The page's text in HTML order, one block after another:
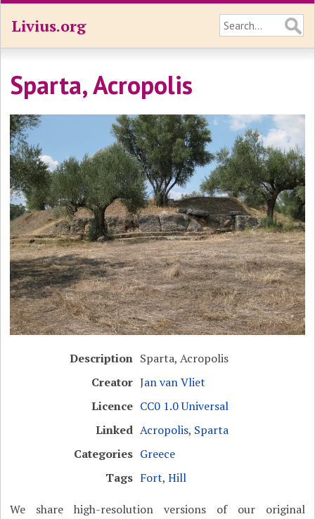
Livius.org
Sparta, Acropolis
Description Sparta, Acropolis
Creator Jan van Vliet
Licence CC0 1.0 Universal
Linked Acropolis, Sparta
Categories Greece
Tags Fort,Hill
We share high-resolution versions of our original